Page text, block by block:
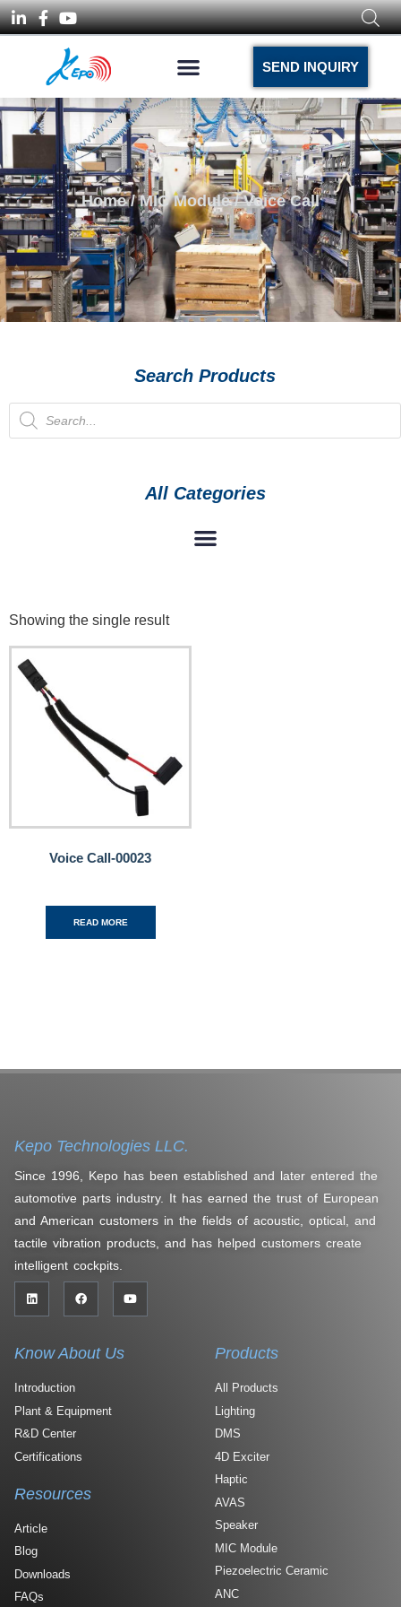
SEND INQUIRY
Home/MIC Module/ Voice Call
Search Products
All Categories
Showing the single result
Voice Call-00023
READ MORE
Kepo Technologies LLC.
Since 1996, Kepo has been established and later entered the
automotive parts industry. It has earned the trust of European
and American customers in the fields of acoustic, optical, and
tactile vibration products, and has helped customers create
intelligent cockpits.
Know About Us
Introduction
Plant & Equipment
R&D Center
Certifications
Products
All Products
Lighting
DMS
4D Exciter
Haptic
AVAS
Speaker
MIC Module
Piezoelectric Ceramic
ANC
Resources
Article
Blog
Downloads
FAQs